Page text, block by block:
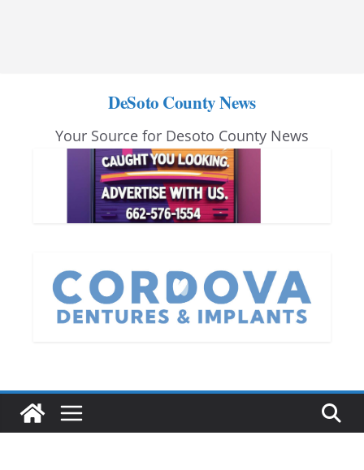
DeSoto County News
Your Source for Desoto County News